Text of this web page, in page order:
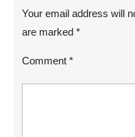
Your email address will
are marked *
Comment *